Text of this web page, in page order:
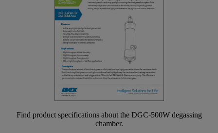
Find product specifications about the DGC-500W degassing
chamber.